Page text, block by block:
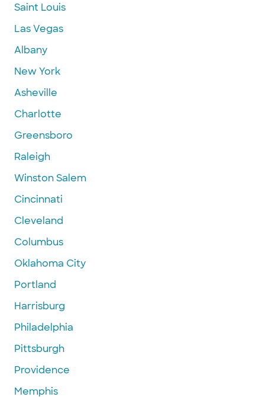
Saint Louis
Las Vegas
Albany
New York
Asheville
Charlotte
Greensboro
Raleigh
Winston Salem
Cincinnati
Cleveland
Columbus
Oklahoma City
Portland
Harrisburg
Philadelphia
Pittsburgh
Providence
Memphis